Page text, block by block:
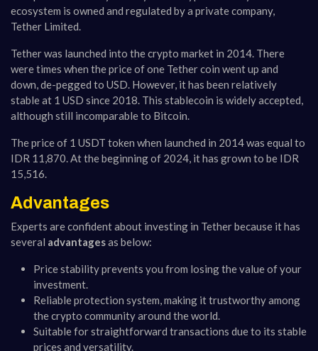
ecosystem is owned and regulated by a private company,
Tether Limited.
Tether was launched into the crypto market in 2014. There
were times when the price of one Tether coin went up and
down, de-pegged to USD. However, it has been relatively
stable at 1 USD since 2018. This stablecoin is widely accepted,
although still incomparable to Bitcoin.
The price of 1 USDT token when launched in 2014 was equal to
IDR 11,870. At the beginning of 2024, it has grown to be IDR
15,516.
Advantages
Experts are confident about investing in Tether because it has
several advantagesas below:
Price stability prevents you from losing the value of your
investment.
Reliable protection system, making it trustworthy among
the crypto community around the world.
Suitable for straightforward transactions due to its stable
prices and versatility.